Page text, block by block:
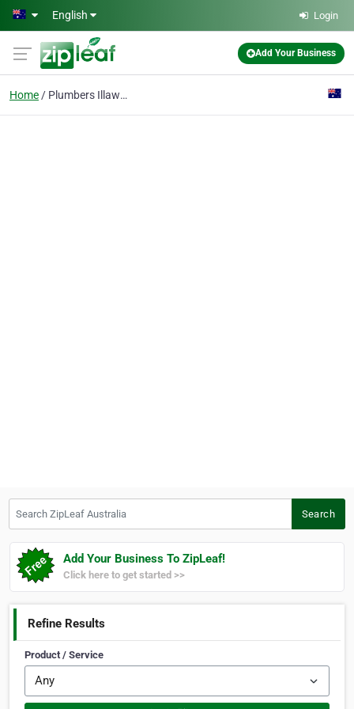
Skip to main content
English Login
Add Your Business
Home Plumbers Illawarra
Search
Add Your Business To ZipLeaf!
Click here to get started >>
Refine Results
Product / Service